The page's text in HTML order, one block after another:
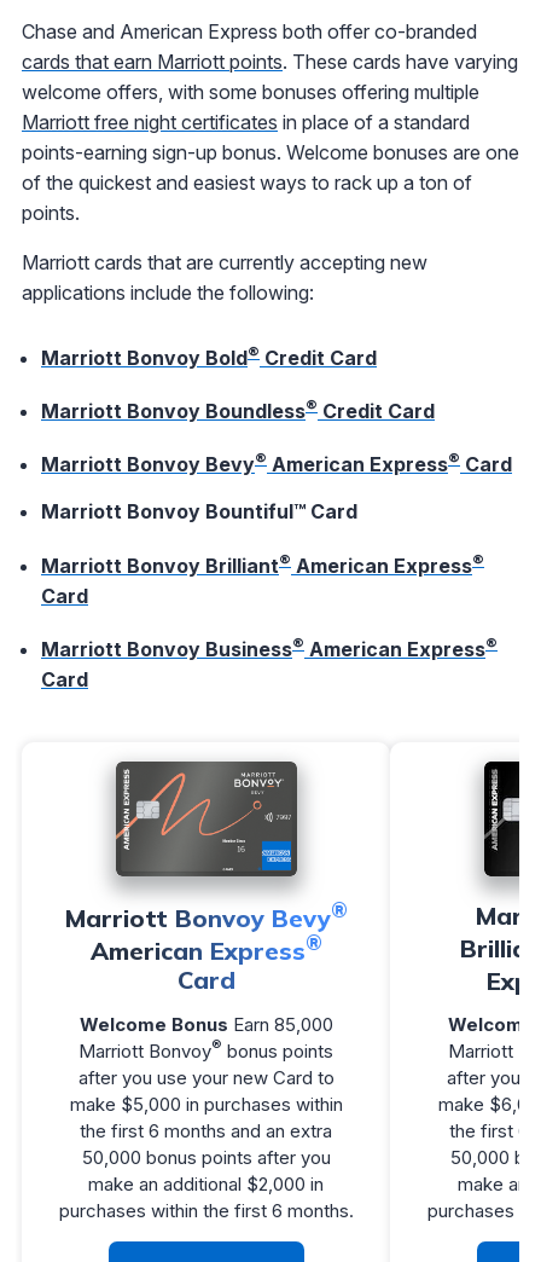
Chase and American Express both offer co-branded
cards that earn Marriott points. These cards have varying
welcome offers, with some bonuses offering multiple
Marriott free night certificates in place of a standard
points-earning sign-up bonus. Welcome bonuses are one
of the quickest and easiest ways to rack up a ton of
points.
Marriott cards that are currently accepting new
applications include the following:
Marriott Bonvoy Bold® Credit Card
Marriott Bonvoy Boundless® Credit Card
Marriott Bonvoy Bevy® American Express® Card
Marriott Bonvoy Bountiful™ Card
Marriott Bonvoy Brilliant® American Express®
Card
Marriott Bonvoy Business® American Express®
Card
Marriott Bonvoy Bevy®
American Express®
Card
Welcome Bonus Earn 85,000
Marriott Bonvoy® bonus points
after you use your new Card to
make $5,000 in purchases within
the first 6 months and an extra
50,000 bonus points after you
make an additional $2,000 in
purchases within the first 6 months.
Marriott
after you
make
the first 6
50,000
make an
purchases